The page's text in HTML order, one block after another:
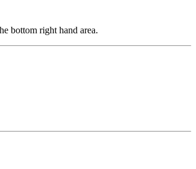
bottom right hand area.